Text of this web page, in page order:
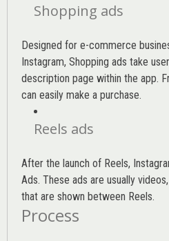
Shopping ads
Designed for e-commerce
Instagram, Shopping ads take
description page within the app.
can easily make a purchase.
Reels ads
After the launch of Reels,
Ads. These ads are usually
that are shown between Reels.
Process